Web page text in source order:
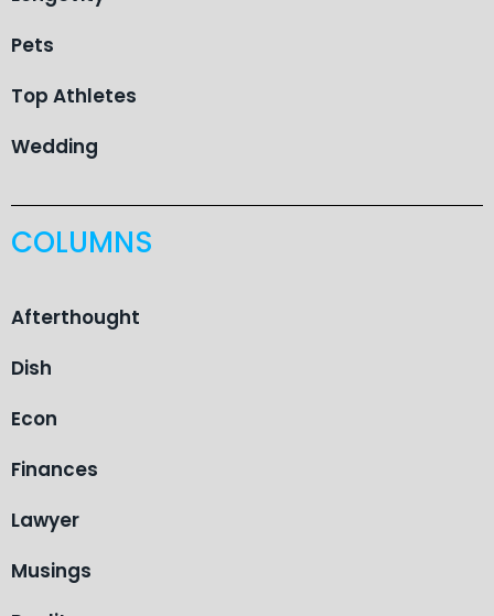
Pets
Top Athletes
Wedding
COLUMNS
Afterthought
Dish
Econ
Finances
Lawyer
Musings